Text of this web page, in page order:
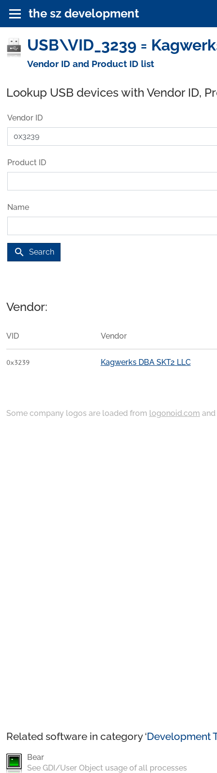
the sz development
USB\VID_3239 =
Vendor ID and Product ID list
Lookup USB devices with Vendor ID,
Vendor ID
Product ID
Name
search Search
Vendor:
VID Vendor
0x3239 Kagwerks DBA SKT2 LLC
Some company logos are loaded from logonoid.com and
Related software in category ‘Development
Bear
See GDI/User Object usage of all processes